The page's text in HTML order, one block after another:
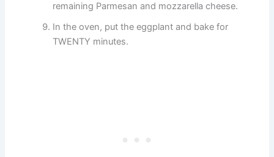
remaining Parmesan and mozzarella cheese.
In the oven, put the eggplant and bake for
TWENTY minutes.